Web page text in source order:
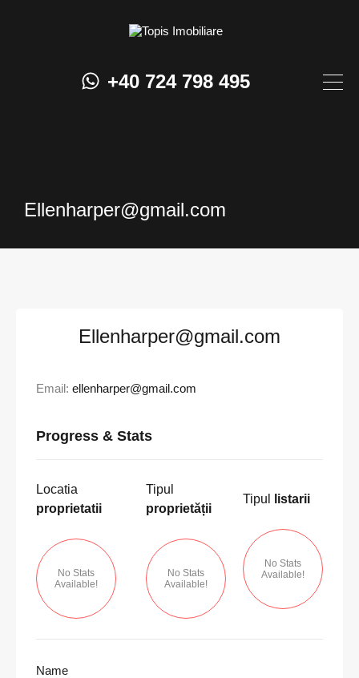
+40 724 798 495
Ellenharper@gmail.com
Ellenharper@gmail.com
Email: ellenharper@gmail.com
Progress & Stats
Locatia
proprietatii
No Stats
Available!
Tipul
proprietății
No Stats
Available!
Tipul listarii
No Stats
Available!
Name